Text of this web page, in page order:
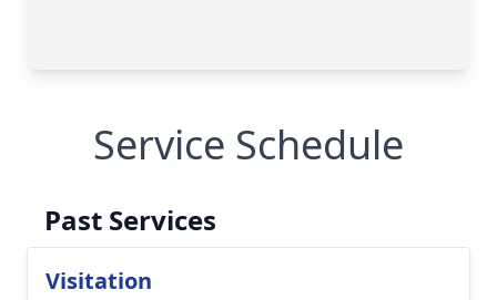
Service Schedule
Past Services
Visitation